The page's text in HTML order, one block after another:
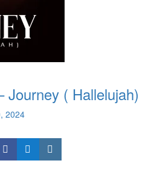
Journey ( Hallelujah)
2024